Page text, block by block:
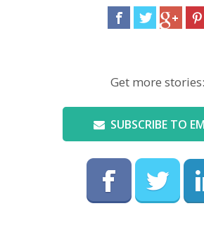
Get more stories:
SUBSCRIBE TO